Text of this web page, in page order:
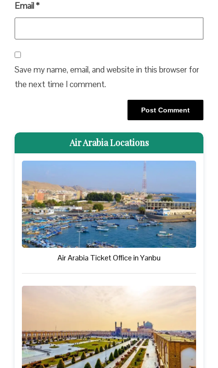
Email*
Save my name, email, and website in this browser for
the next time I comment.
Air Arabia Locations
Air Arabia Ticket Office in Yanbu